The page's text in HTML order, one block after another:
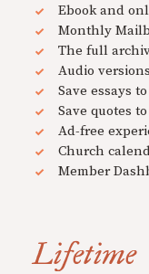
Ebook and
Monthly
The full
Audio
Save essays
Save quotes
Ad-free
Church
Member
Lifetime